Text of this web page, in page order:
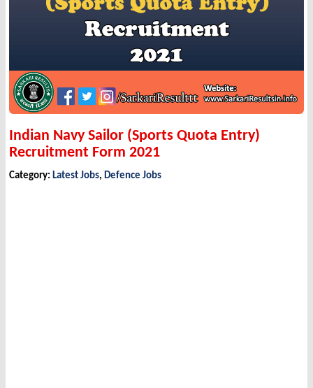
Indian Navy Sailor (Sports Quota Entry)
Recruitment Form 2021
Category: Latest Jobs, Defence Jobs